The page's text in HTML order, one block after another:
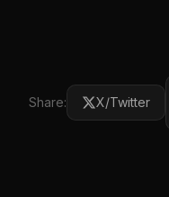
Share: X/Twitter